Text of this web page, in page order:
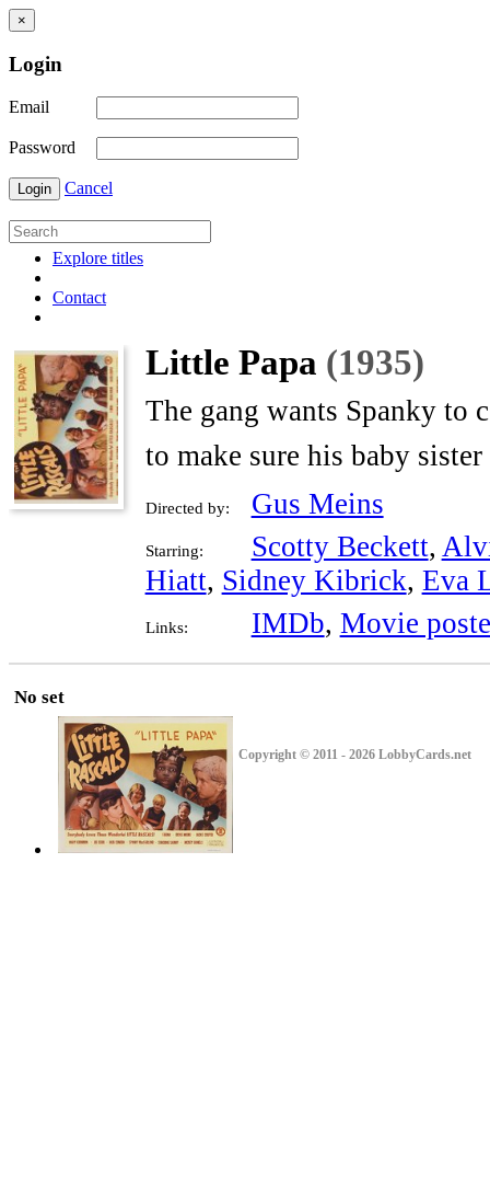
×
Login
Email
Password
Login Cancel
Explore titles
Contact
Little Papa (1935)
The gang wants Spanky to
to make sure his baby
Directed by: Gus Meins
Starring: Scotty Beckett,
Hiatt, Sidney Kibrick, Eva
Links: IMDb, Movie
No set
Copyright © 2011 - 2026 LobbyCards.net